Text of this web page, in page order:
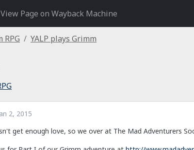
View Page on Wayback Machine
RPG YALP plays Grimm
2, 2015
get enough love, so we over at The Mad Adventurers